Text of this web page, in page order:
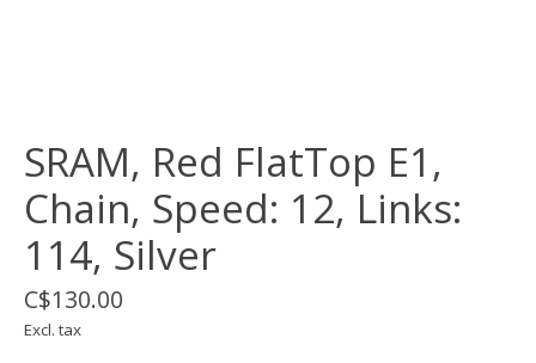
SRAM, Red FlatTop E1,
Chain, Speed: 12, Links:
114, Silver
C$130.00
Excl. tax